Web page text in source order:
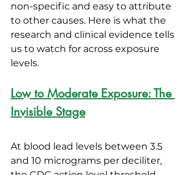
non-specific and easy to attribute
to other causes. Here is what the
research and clinical evidence tells
us to watch for across exposure
levels.
Low to Moderate Exposure: The
Invisible Stage
At blood lead levels between 3.5
and 10 micrograms per deciliter,